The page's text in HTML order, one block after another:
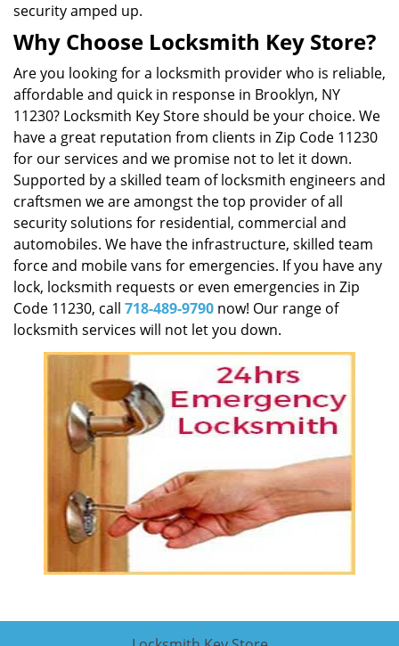
security amped up.
Why Choose Locksmith Key Store?
Are you looking for a locksmith provider who is reliable,
affordable and quick in response in Brooklyn, NY
11230? Locksmith Key Store should be your choice. We
have a great reputation from clients in Zip Code 11230
for our services and we promise not to let it down.
Supported by a skilled team of locksmith engineers and
craftsmen we are amongst the top provider of all
security solutions for residential, commercial and
automobiles. We have the infrastructure, skilled team
force and mobile vans for emergencies. If you have any
lock, locksmith requests or even emergencies in Zip
Code 11230, call 718-489-9790 now! Our range of
locksmith services will not let you down.